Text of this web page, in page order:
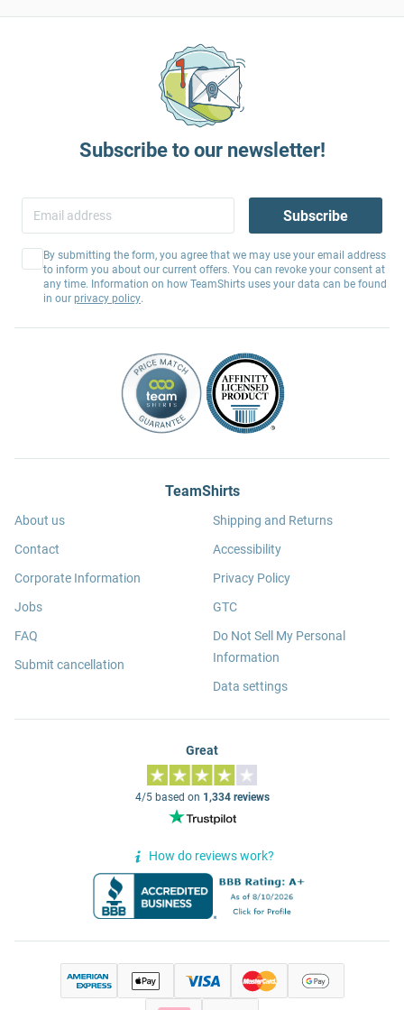
Subscribe to our newsletter!
Subscribe
By submitting the form, you agree that we may use your email address
to inform you about our current offers. You can revoke your consent at
any time. Information on how TeamShirts uses your data can be found
in our privacy policy.
TeamShirts
About us
Contact
Corporate Information
Jobs
FAQ
Submit cancellation
Shipping and Returns
Accessibility
Privacy Policy
GTC
Do Not Sell My Personal
Information
Data settings
Great
4/5 based on 1,334 reviews
How do reviews work?